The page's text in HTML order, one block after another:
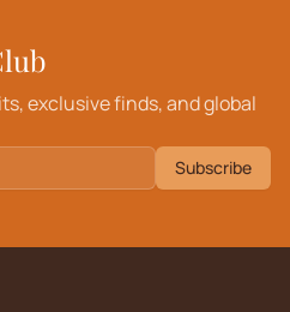
exclusive finds, and global
Subscribe